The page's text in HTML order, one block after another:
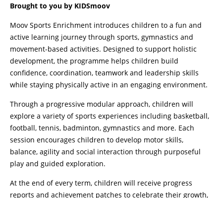
Brought to you by KIDSmoov
Moov Sports Enrichment introduces children to a fun and
active learning journey through sports, gymnastics and
movement-based activities. Designed to support holistic
development, the programme helps children build
confidence, coordination, teamwork and leadership skills
while staying physically active in an engaging environment.
Through a progressive modular approach, children will
explore a variety of sports experiences including basketball,
football, tennis, badminton, gymnastics and more. Each
session encourages children to develop motor skills,
balance, agility and social interaction through purposeful
play and guided exploration.
At the end of every term, children will receive progress
reports and achievement patches to celebrate their growth,